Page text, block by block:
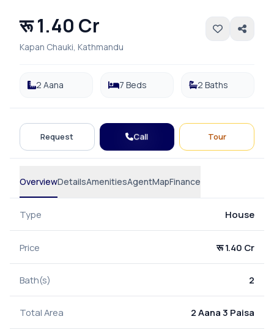
रू 1.40 Cr
Kapan Chauki, Kathmandu
2 Aana 7 Beds 2 Baths
Request Call Tour
OverviewDetailsAmenitiesAgentMapFinance
Type House
Price रू 1.40 Cr
Bath(s) 2
Total Area 2 Aana 3 Paisa